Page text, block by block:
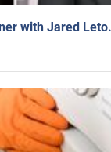
with Jared